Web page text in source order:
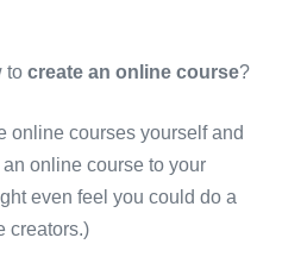
to create an online course?
online courses yourself and
online course to your
even feel you could do a
creators.)